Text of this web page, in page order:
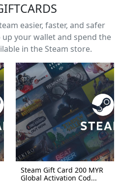
easier, faster, and safer
your wallet and spend the
in the Steam store.
Steam Gift Card 200 MYR
Global Activation Cod...